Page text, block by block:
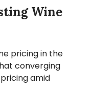
Wine
pricing in the
converging
amid